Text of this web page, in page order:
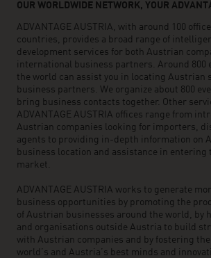
OUR WORLDWIDE NETWORK, YOUR
ADVANTAGE AUSTRIA, with around 100
countries, provides a broad range of
development services for both Austrian
international business partners. Around 800
the world can assist you in locating Austrian
business partners. We organize about 800
bring business contacts together. Other
ADVANTAGE AUSTRIA offices range from
Austrian companies looking for importers,
agents to providing in-depth information on
business location and assistance in entering
market.
ADVANTAGE AUSTRIA works to generate
business opportunities by promoting the
of Austrian businesses around the world, by
and organisations outside Austria to build
with Austrian companies and by fostering the
world’s and Austria’s best minds and